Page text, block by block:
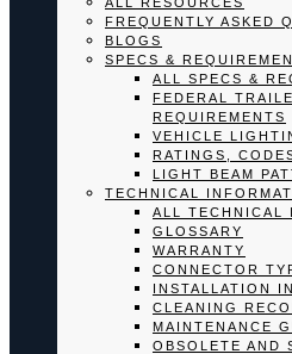
FREQUENTLY ASKED
BLOGS
SPECS &
ALL SPECS &
FEDERAL
REQUIREMENTS
VEHICLE
RATINGS,
LIGHT BEAM
TECHNICAL
ALL TECHNICAL
GLOSSARY
WARRANTY
CONNECTOR
INSTALLATION
CLEANING
MAINTENANCE
OBSOLETE AND